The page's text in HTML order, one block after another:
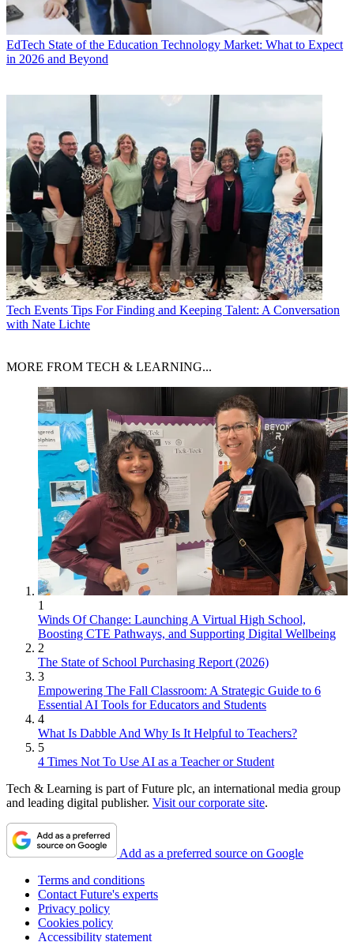
EdTech State of the Education Technology Market: What to Expect
in 2026 and Beyond
Tech Events Tips For Finding and Keeping Talent: A Conversation
with Nate Lichte
MORE FROM TECH & LEARNING...
1
Winds Of Change: Launching A Virtual High School,
Boosting CTE Pathways, and Supporting Digital Wellbeing
2
The State of School Purchasing Report (2026)
3
Empowering The Fall Classroom: A Strategic Guide to 6
Essential AI Tools for Educators and Students
4
What Is Dabble And Why Is It Helpful to Teachers?
5
4 Times Not To Use AI as a Teacher or Student
Tech & Learning is part of Future plc, an international media group
and leading digital publisher. Visit our corporate site.
Add as a preferred source on Google
Terms and conditions
Contact Future's experts
Privacy policy
Cookies policy
Accessibility statement